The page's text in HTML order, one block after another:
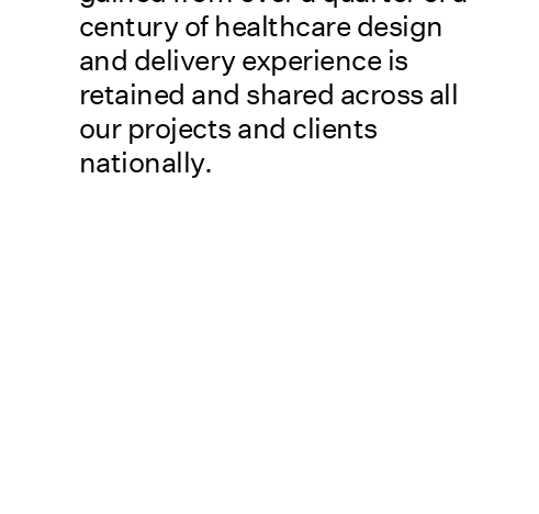
century of healthcare design
and delivery experience is
retained and shared across all
our projects and clients
nationally.